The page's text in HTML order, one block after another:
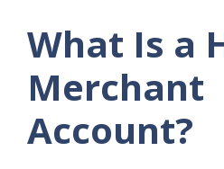
What Is a
Merchant
Account?